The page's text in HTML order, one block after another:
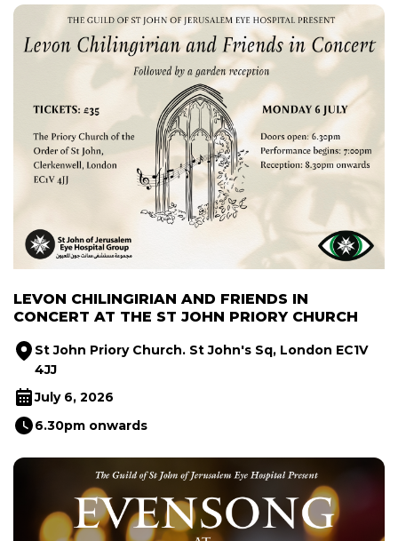
LEVON CHILINGIRIAN AND FRIENDS IN
CONCERT AT THE ST JOHN PRIORY CHURCH
St John Priory Church. St John's Sq, London EC1V
4JJ
July 6, 2026
6.30pm onwards